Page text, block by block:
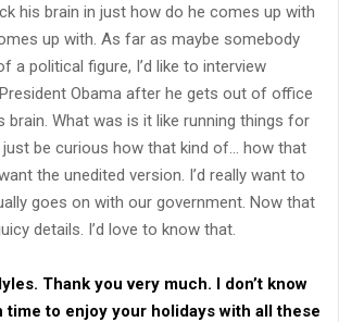
his brain in just how do he comes up with
up with. As far as maybe somebody
a political figure, I’d like to interview
Obama after he gets out of office
brain. What was is it like running things for
just be curious how that kind of… how that
the unedited version. I’d really want to
goes on with our government. Now that
details. I’d love to know that.
Thank you very much. I don’t know
time to enjoy your holidays with all these